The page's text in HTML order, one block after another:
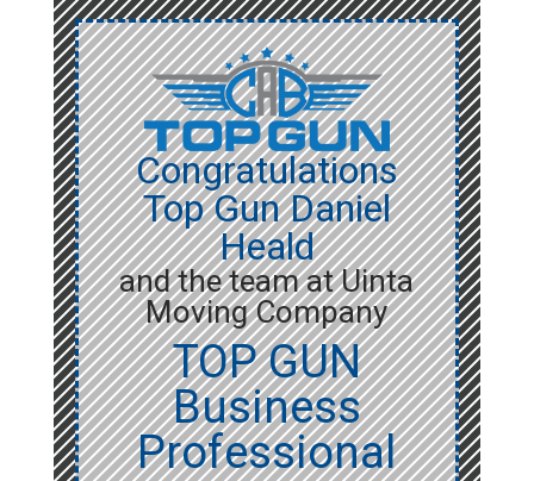
Congratulations
Top Gun Daniel
Heald
and the team at Uinta
Moving Company
TOP GUN
Business
Professional